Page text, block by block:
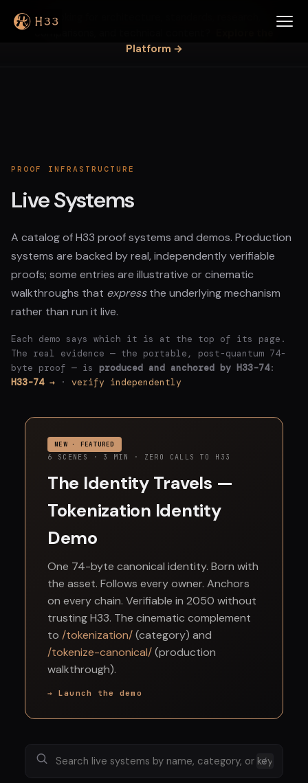
Looking for architecture, standards, research,
Platform →
PROOF INFRASTRUCTURE
Live Systems
A catalog of H33 proof systems and demos. Production
systems are backed by real, independently verifiable
proofs; some entries are illustrative or cinematic
walkthroughs that expressthe underlying mechanism
rather than run it live.
Each demo says which it is at the top of its page.
The real evidence — the portable, post-quantum 74-
byte proof — is produced and anchored by H33-74:
H33-74 → · verify independently
NEW · FEATURED
6 SCENES · 3 MIN · ZERO CALLS TO H33
The Identity Travels —
Tokenization Identity
Demo
One 74-byte canonical identity. Born with
the asset. Follows every owner. Anchors
on every chain. Verifiable in 2050 without
trusting H33. The cinematic complement
to /tokenization/(category) and
/tokenize-canonical/(production
walkthrough).
→ Launch the demo
/